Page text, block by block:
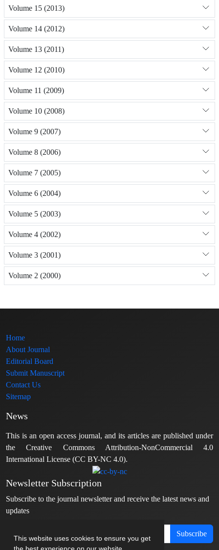
This website uses cookies to ensure you get
Volume 15 (2013)
Volume 14 (2012)
Volume 13 (2011)
Volume 12 (2010)
Volume 11 (2009)
Volume 10 (2008)
Volume 9 (2007)
Volume 8 (2006)
Volume 7 (2005)
Volume 6 (2004)
Volume 5 (2003)
Volume 4 (2002)
Volume 3 (2001)
Volume 2 (2000)
Home
About Journal
Editorial Board
Submit Manuscript
Contact Us
Sitemap
News
This is an open access journal, and its articles are published under
the Creative Commons Attribution-NonCommercial 4.0
International License (CC BY-NC 4.0).
Newsletter Subscription
Subscribe to the journal newsletter and receive the latest news and
updates
Subscribe